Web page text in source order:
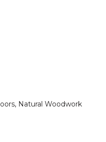
Natural Woodwork